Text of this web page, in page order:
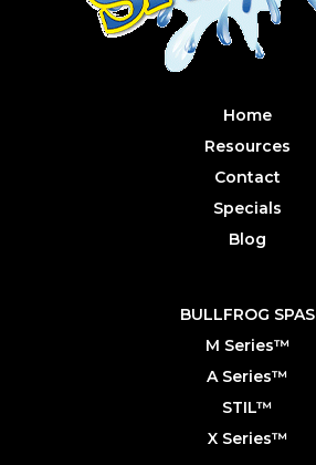
Home
Resources
Contact
Specials
Blog
BULLFROG SPAS
M Series™
A Series™
STIL™
X Series™